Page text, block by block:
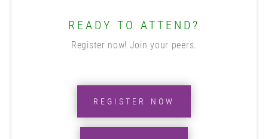
READY TO ATTEND?
Register now! Join your peers.
REGISTER NOW